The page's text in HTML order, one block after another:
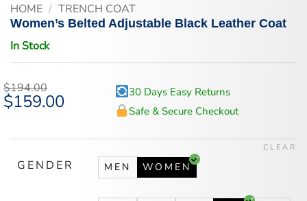
HOME / TRENCH COAT
Women’s Belted Adjustable Black Leather Coat
In Stock
$194.00
Original
price
$159.00Current
30 Days Easy Returns
Safe & Secure Checkout
GENDER MEN WOMEN
CLEAR